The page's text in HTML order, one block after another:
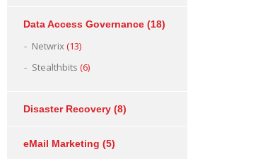
Data Access Governance (18)
Netwrix(13)
Stealthbits (6)
Disaster Recovery (8)
eMail Marketing (5)